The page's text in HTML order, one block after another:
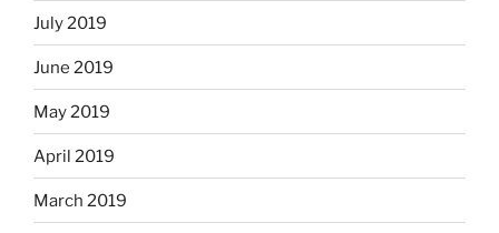
July 2019
June 2019
May 2019
April 2019
March 2019